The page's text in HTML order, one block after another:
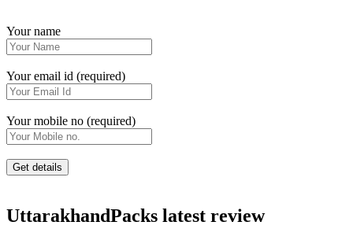
Your name
Your email id (required)
Your mobile no (required)
UttarakhandPacks latest review